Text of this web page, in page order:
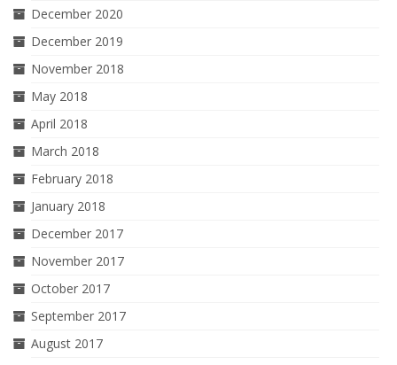
December 2020
December 2019
November 2018
May 2018
April 2018
March 2018
February 2018
January 2018
December 2017
November 2017
October 2017
September 2017
August 2017